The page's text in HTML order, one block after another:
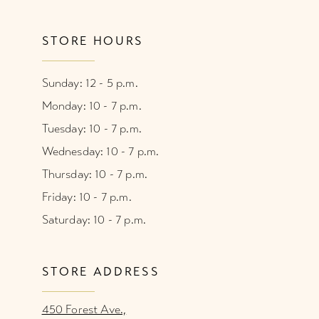
STORE HOURS
Sunday: 12 - 5 p.m.
Monday: 10 - 7 p.m.
Tuesday: 10 - 7 p.m.
Wednesday: 10 - 7 p.m.
Thursday: 10 - 7 p.m.
Friday: 10 - 7 p.m.
Saturday: 10 - 7 p.m.
STORE ADDRESS
450 Forest Ave.,